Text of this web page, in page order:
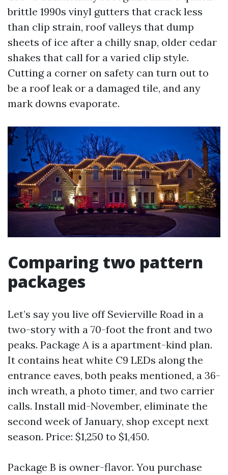
brittle 1990s vinyl gutters that crack less
than clip strain, roof valleys that dump
sheets of ice after a chilly snap, older cedar
shakes that call for a varied clip style.
Cutting a corner on safety can turn out to
be a roof leak or a damaged tile, and any
mark downs evaporate.
Comparing two pattern
packages
Let’s say you live off Sevierville Road in a
two-story with a 70-foot the front and two
peaks. Package A is a apartment-kind plan.
It contains heat white C9 LEDs along the
entrance eaves, both peaks mentioned, a 36-
inch wreath, a photo timer, and two carrier
calls. Install mid-November, eliminate the
second week of January, shop except next
season. Price: $1,250 to $1,450.
Package B is owner-flavor. You purchase